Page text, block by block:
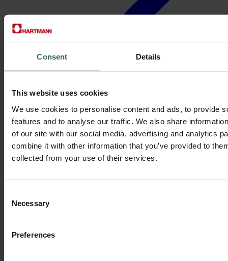
Consent Details
This website uses cookies
We use cookies to personalise content and ads, to provide
features and to analyse our traffic. We also share
of our site with our social media, advertising and analytics
combine it with other information that you’ve provided to
collected from your use of their services.
Selection
Necessary
Preferences
Senior Technician
“Hartmann’s stability and teamwork helped me grow my skills while
ensuring sustainable, efficient production.”